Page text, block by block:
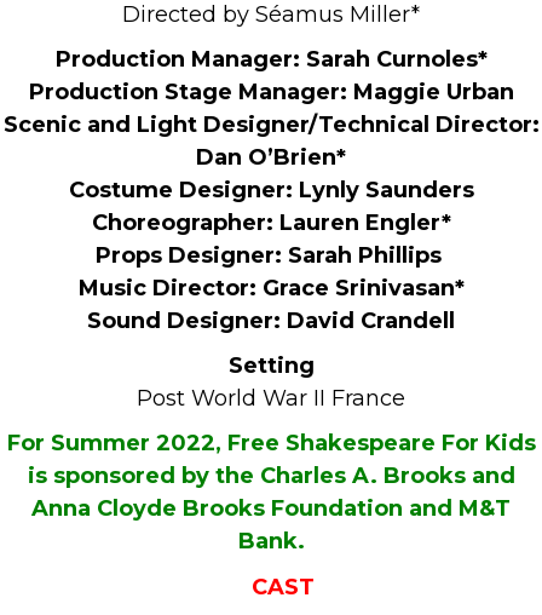
Directed by Séamus Miller*
Production Manager: Sarah Curnoles*
Production Stage Manager: Maggie Urban
Scenic and Light Designer/Technical Director:
Dan O’Brien*
Costume Designer: Lynly Saunders
Choreographer: Lauren Engler*
Props Designer: Sarah Phillips
Music Director: Grace Srinivasan*
Sound Designer: David Crandell
Setting
Post World War II France
For Summer 2022, Free Shakespeare For Kids
is sponsored by the Charles A. Brooks and
Anna Cloyde Brooks Foundation and M&T
Bank.
CAST